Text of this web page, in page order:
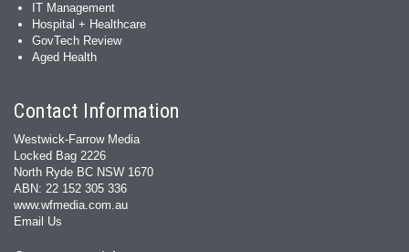
IT Management
Hospital + Healthcare
GovTech Review
Aged Health
Contact Information
Westwick-Farrow Media
Locked Bag 2226
North Ryde BC NSW 1670
ABN: 22 152 305 336
www.wfmedia.com.au
Email Us